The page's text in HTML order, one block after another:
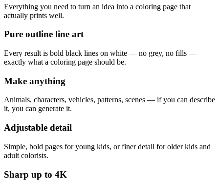
Everything you need to turn an idea into a coloring page that
actually prints well.
Pure outline line art
Every result is bold black lines on white — no grey, no fills —
exactly what a coloring page should be.
Make anything
Animals, characters, vehicles, patterns, scenes — if you can describe
it, you can generate it.
Adjustable detail
Simple, bold pages for young kids, or finer detail for older kids and
adult colorists.
Sharp up to 4K